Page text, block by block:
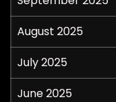
August 2025
July 2025
June 2025